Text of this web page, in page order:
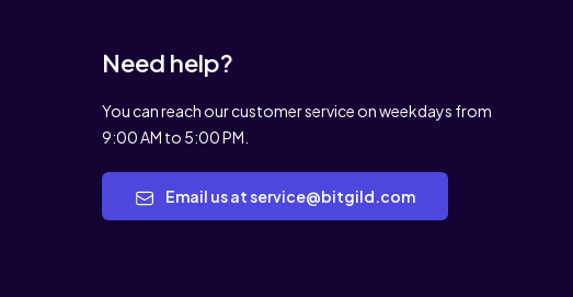
Need help?
You can reach our customer service on weekdays from
9:00 AM to 5:00 PM.
Email us at service@bitgild.com